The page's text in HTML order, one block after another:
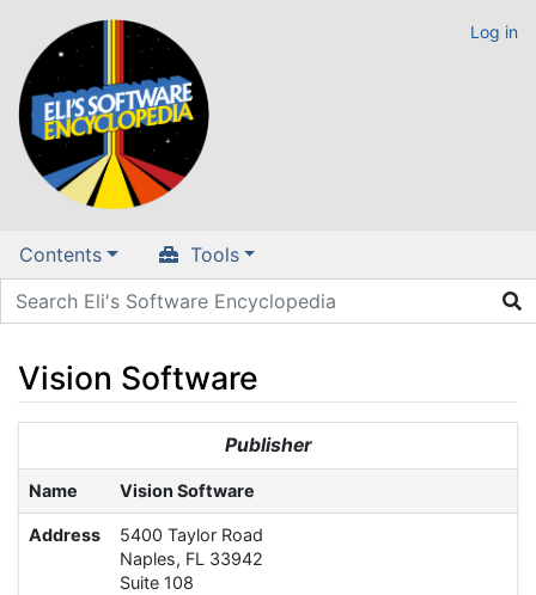
Log in
Contents Tools
Vision Software
search
Publisher
Name Vision Software
Address
5400 Taylor Road
Naples, FL 33942
Suite 108